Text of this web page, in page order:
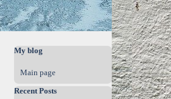
▼
Skip block My blog
My blog
Main page
Skip block Recent Posts
Recent Posts